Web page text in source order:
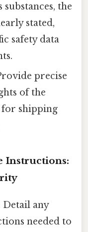
the
stated,
safety data
precise
of the
shipping
Instructions:
Detail any
needed to